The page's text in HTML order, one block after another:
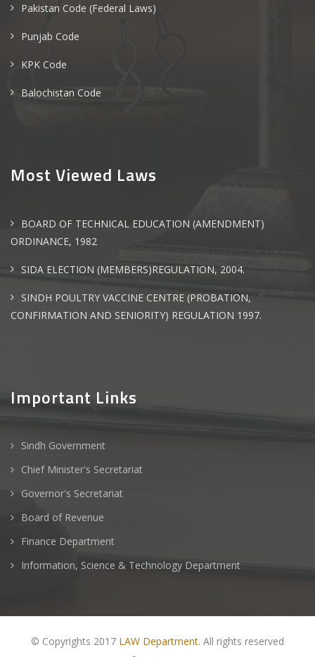
Pakistan Code (Federal Laws)
Punjab Code
KPK Code
Balochistan Code
Most Viewed Laws
BOARD OF TECHNICAL EDUCATION (AMENDMENT)
ORDINANCE, 1982
SIDA ELECTION (MEMBERS)REGULATION, 2004.
SINDH POULTRY VACCINE CENTRE (PROBATION,
CONFIRMATION AND SENIORITY) REGULATION 1997.
Important Links
Sindh Government
Chief Minister's Secretariat
Governor's Secretariat
Board of Revenue
Finance Department
Information, Science & Technology Department
© Copyrights 2017 LAW Department. All rights reserved